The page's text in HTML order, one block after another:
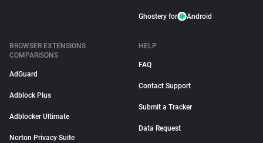
Ghostery for Android
BROWSER EXTENSIONS
COMPARISONS
AdGuard
Adblock Plus
Adblocker Ultimate
Norton Privacy Suite
HELP
FAQ
Contact Support
Submit a Tracker
Data Request